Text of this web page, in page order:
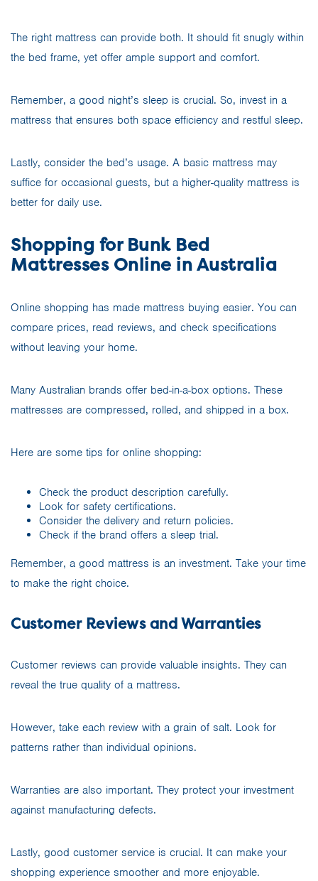
The right mattress can provide both. It should fit snugly within
the bed frame, yet offer ample support and comfort.
Remember, a good night’s sleep is crucial. So, invest in a
mattress that ensures both space efficiency and restful sleep.
Lastly, consider the bed’s usage. A basic mattress may
suffice for occasional guests, but a higher-quality mattress is
better for daily use.
Shopping for Bunk Bed
Mattresses Online in Australia
Online shopping has made mattress buying easier. You can
compare prices, read reviews, and check specifications
without leaving your home.
Many Australian brands offer bed-in-a-box options. These
mattresses are compressed, rolled, and shipped in a box.
Here are some tips for online shopping:
Check the product description carefully.
Look for safety certifications.
Consider the delivery and return policies.
Check if the brand offers a sleep trial.
Remember, a good mattress is an investment. Take your time
to make the right choice.
Customer Reviews and Warranties
Customer reviews can provide valuable insights. They can
reveal the true quality of a mattress.
However, take each review with a grain of salt. Look for
patterns rather than individual opinions.
Warranties are also important. They protect your investment
against manufacturing defects.
Lastly, good customer service is crucial. It can make your
shopping experience smoother and more enjoyable.